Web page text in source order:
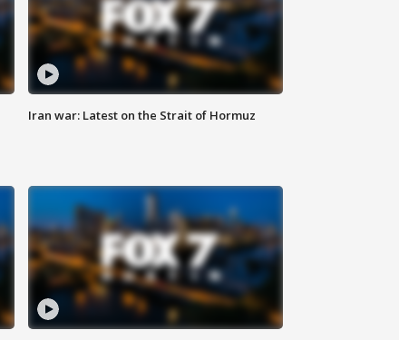
Iran war: Latest on the Strait of Hormuz